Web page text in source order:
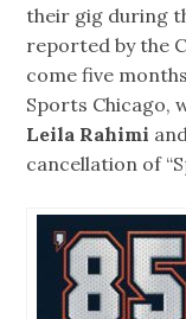
their gig during
reported by the
come five
Sports Chicago,
Leila Rahimi
cancellation of